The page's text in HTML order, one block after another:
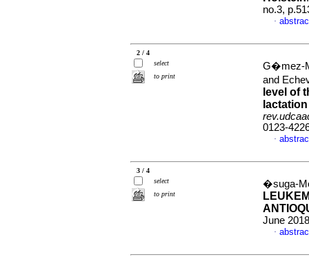
no.3,
·
2 / 4
select
to print
G�mez-
and
level of
0123-
·
3 / 4
select
to print
�suga-
June
·